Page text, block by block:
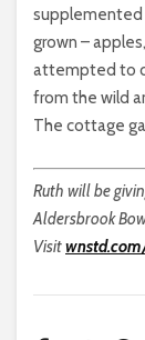
supplemented
grown –
attempted to
from the wild
The cottage
Ruth will be
Aldersbrook
Visit